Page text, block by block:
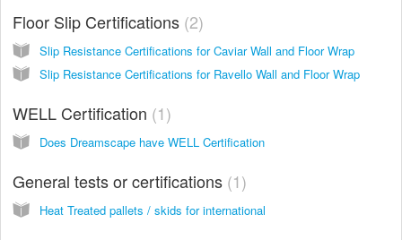
Floor Slip Certifications 2
Slip Resistance Certifications for Caviar Wall and Floor Wrap
Slip Resistance Certifications for Ravello Wall and Floor Wrap
WELL Certification 1
Does Dreamscape have WELL Certification
General tests or certifications 1
Heat Treated pallets / skids for international